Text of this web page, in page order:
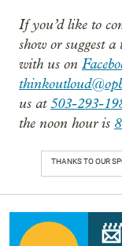
If you’d like to
show or suggest
with us on
us at503-293-
the noon hour is
THANKS TO OUR